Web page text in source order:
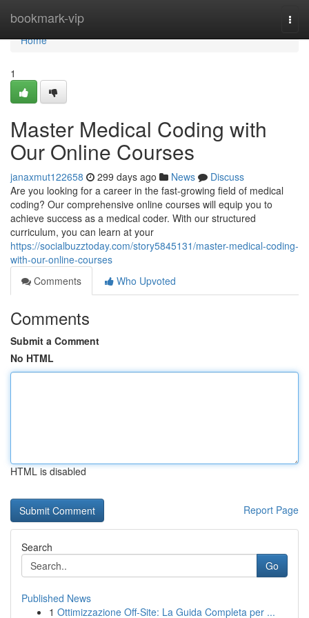
bookmark-vip
Home
Home
1
Master Medical Coding with
Our Online Courses
janaxmut122658 299 days ago News
Discuss
Are you looking for a career in the fast-growing field of medical
coding? Our comprehensive online courses will equip you to
achieve success as a medical coder. With our structured
curriculum, you can learn at your
https://socialbuzztoday.com/story5845131/master-medical-coding-
with-our-online-courses
Comments
Who Upvoted
Comments
Submit a Comment
No HTML
HTML is disabled
Report Page
Search
Go
Published News
1 Ottimizzazione Off-Site: La Guida Completa per ...